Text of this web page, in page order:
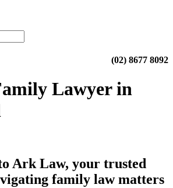
(02) 8677 8092
Lawyer in
Ark Law, your trusted
family law matters